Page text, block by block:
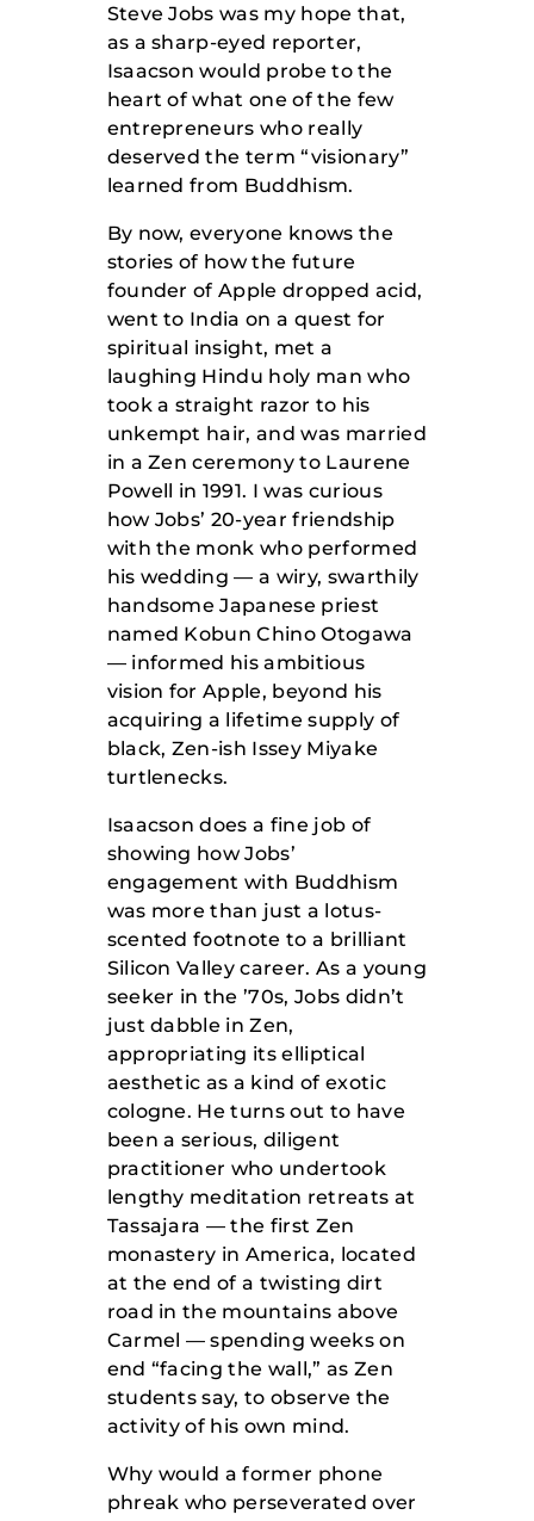
Steve Jobs was my hope that,
as a sharp-eyed reporter,
Isaacson would probe to the
heart of what one of the few
entrepreneurs who really
deserved the term “visionary”
learned from Buddhism.
By now, everyone knows the
stories of how the future
founder of Apple dropped acid,
went to India on a quest for
spiritual insight, met a
laughing Hindu holy man who
took a straight razor to his
unkempt hair, and was married
in a Zen ceremony to Laurene
Powell in 1991. I was curious
how Jobs’ 20-year friendship
with the monk who performed
his wedding — a wiry, swarthily
handsome Japanese priest
named Kobun Chino Otogawa
— informed his ambitious
vision for Apple, beyond his
acquiring a lifetime supply of
black, Zen-ish Issey Miyake
turtlenecks.
Isaacson does a fine job of
showing how Jobs’
engagement with Buddhism
was more than just a lotus-
scented footnote to a brilliant
Silicon Valley career. As a young
seeker in the ’70s, Jobs didn’t
just dabble in Zen,
appropriating its elliptical
aesthetic as a kind of exotic
cologne. He turns out to have
been a serious, diligent
practitioner who undertook
lengthy meditation retreats at
Tassajara — the first Zen
monastery in America, located
at the end of a twisting dirt
road in the mountains above
Carmel — spending weeks on
end “facing the wall,” as Zen
students say, to observe the
activity of his own mind.
Why would a former phone
phreak who perseverated over